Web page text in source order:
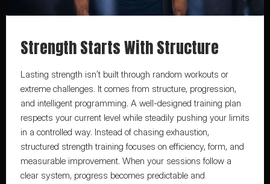
Strength Starts With Structure
Lasting strength isn’t built through random workouts or
extreme challenges. It comes from structure, progression,
and intelligent programming. A well-designed training plan
respects your current level while steadily pushing your limits
in a controlled way. Instead of chasing exhaustion,
structured strength training focuses on efficiency, form, and
measurable improvement. When your sessions follow a
clear system, progress becomes predictable and